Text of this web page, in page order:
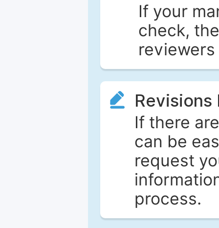
If your
check,
Revisions
If there
can be
request
process.